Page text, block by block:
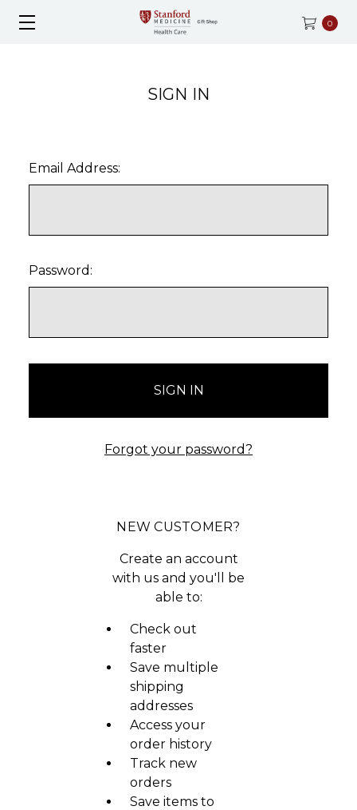
0
SIGN IN
Email Address:
Password:
Forgot your password?
NEW CUSTOMER?
Create an account
with us and you'll be
able to:
Check out
faster
Save multiple
shipping
addresses
Access your
order history
Track new
orders
Save items to